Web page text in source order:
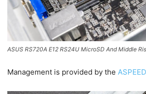
ASUS RS720A E12 RS24U MicroSD And Middle
Management is provided by the